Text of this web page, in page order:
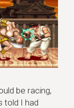
be racing,
told I had